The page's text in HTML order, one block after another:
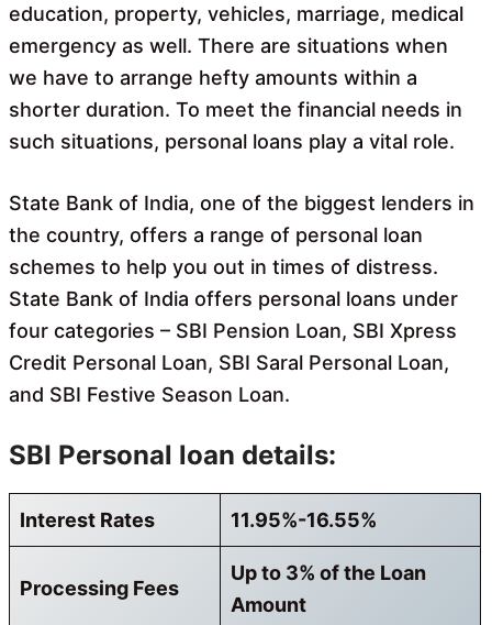
education, property, vehicles, marriage, medical
emergency as well. There are situations when
we have to arrange hefty amounts within a
shorter duration. To meet the financial needs in
such situations, personal loans play a vital role.
State Bank of India, one of the biggest lenders in
the country, offers a range of personal loan
schemes to help you out in times of distress.
State Bank of India offers personal loans under
four categories – SBI Pension Loan, SBI Xpress
Credit Personal Loan, SBI Saral Personal Loan,
and SBI Festive Season Loan.
SBI Personal loan details:
Interest Rates 11.95%-16.55%
Processing Fees
Up to 3% of the Loan
Amount